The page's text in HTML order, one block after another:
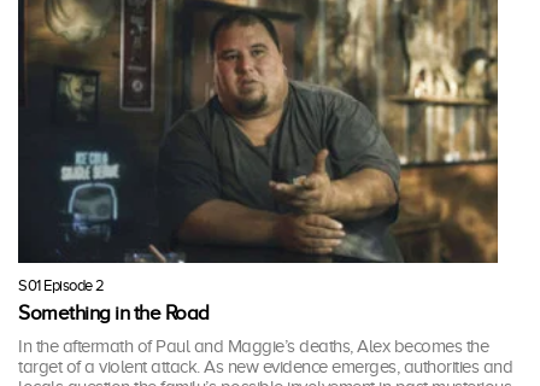
S01 Episode 2
Something in the Road
In the aftermath of Paul and Maggie’s deaths, Alex becomes the
target of a violent attack. As new evidence emerges, authorities and